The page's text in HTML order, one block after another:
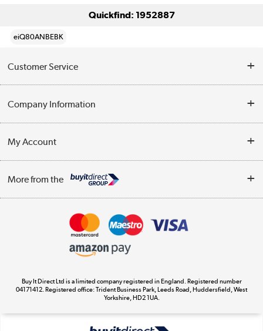
Quickfind: 1952887
eiQ80ANBEBK
Customer Service
Contact Us
Delivery
WEEE Recycling
Company Information
Trade Enquiries
Terms & Conditions
My Account
Track order
More from the
Appliances, TVs, dehumidifiers, & more
Laptops, phones, and all things tech
Shop now »
Buy It Direct Ltd is a limited company registered in England. Registered number
04171412. Registered office: Trident Business Park, Leeds Road, Huddersfield, West
Yorkshire, HD2 1UA.